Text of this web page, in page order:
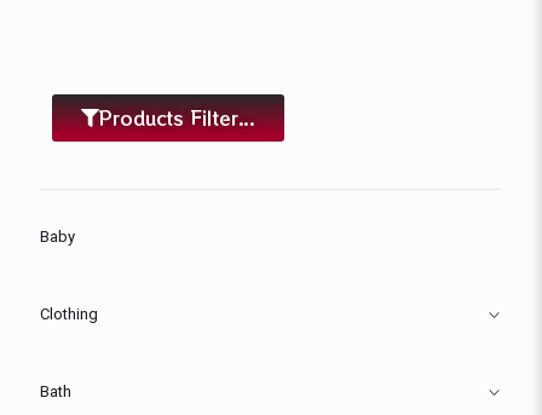
Products Filter...
Baby
Clothing
Bath